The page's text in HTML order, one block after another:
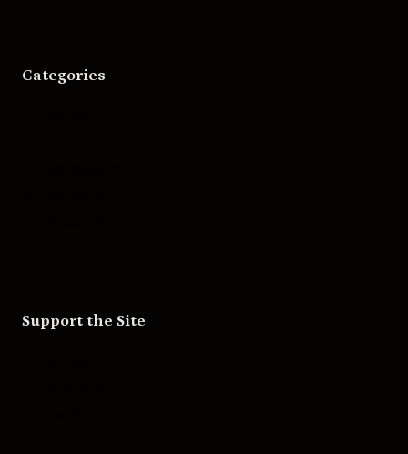
Categories
Support the Site